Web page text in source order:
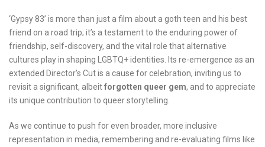
‘Gypsy 83’ is more than just a film about a goth teen and his best
friend on a road trip; it’s a testament to the enduring power of
friendship, self-discovery, and the vital role that alternative
cultures play in shaping LGBTQ+ identities. Its re-emergence as an
extended Director’s Cut is a cause for celebration, inviting us to
revisit a significant, albeitforgotten queer gem, and to appreciate
its unique contribution to queer storytelling.
As we continue to push for even broader, more inclusive
representation in media, remembering and re-evaluating films like